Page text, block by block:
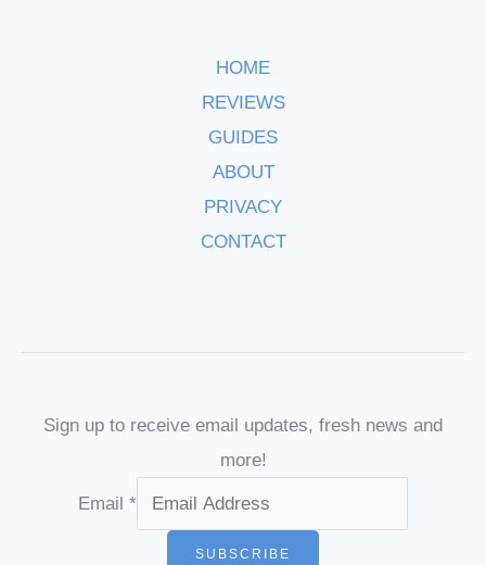
HOME
REVIEWS
GUIDES
ABOUT
PRIVACY
CONTACT
Sign up to receive email updates, fresh news and
more!
Email*
SUBSCRIBE